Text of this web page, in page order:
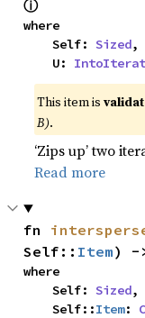
ⓘ
where
    Self:
Sized,
    U:
This item is
B).
‘Zips up’ two
Read more
fn
Self:: Item) -
where
    Self:
Sized,
    Self::
Item: